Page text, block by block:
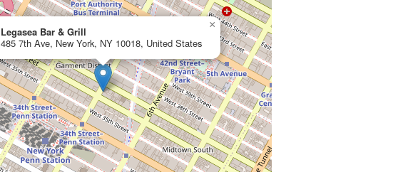
Legasea Bar & Grill
485 7th Ave, New York, NY 10018, United States
×